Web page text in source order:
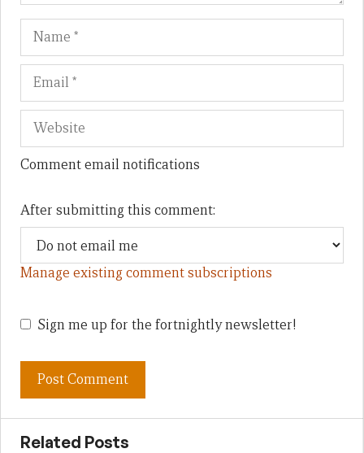
Name
Comment email notifications
After submitting this comment:
Manage existing comment subscriptions
Sign me up for the fortnightly newsletter!
Related Posts